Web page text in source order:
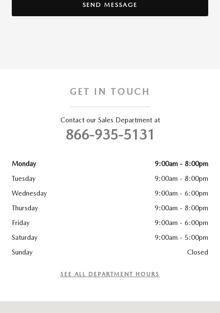
SEND MESSAGE
GET IN TOUCH
Contact our Sales Department at
866-935-5131
Monday
9:00am - 8:00pm
Tuesday
9:00am - 8:00pm
Wednesday
9:00am - 6:00pm
Thursday
9:00am - 8:00pm
Friday
9:00am - 6:00pm
Saturday
9:00am - 5:00pm
Sunday
Closed
SEE ALL DEPARTMENT HOURS